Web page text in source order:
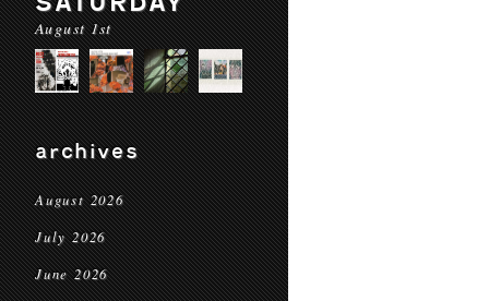
August 1st
archives
August 2026
July 2026
June 2026